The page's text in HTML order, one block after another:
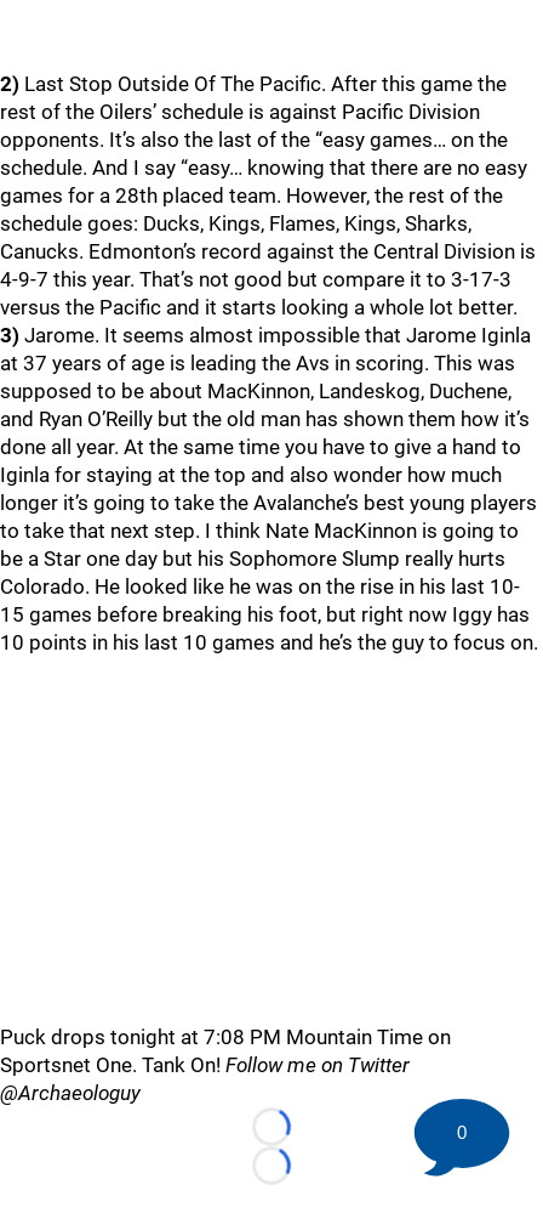
2) Last Stop Outside Of The Pacific. After this game the
rest of the Oilers’ schedule is against Pacific Division
opponents. It’s also the last of the “easy games… on the
schedule. And I say “easy… knowing that there are no easy
games for a 28th placed team. However, the rest of the
schedule goes: Ducks, Kings, Flames, Kings, Sharks,
Canucks. Edmonton’s record against the Central Division is
4-9-7 this year. That’s not good but compare it to 3-17-3
versus the Pacific and it starts looking a whole lot better.
3) Jarome. It seems almost impossible that Jarome Iginla
at 37 years of age is leading the Avs in scoring. This was
supposed to be about MacKinnon, Landeskog, Duchene,
and Ryan O’Reilly but the old man has shown them how it’s
done all year. At the same time you have to give a hand to
Iginla for staying at the top and also wonder how much
longer it’s going to take the Avalanche’s best young players
to take that next step. I think Nate MacKinnon is going to
be a Star one day but his Sophomore Slump really hurts
Colorado. He looked like he was on the rise in his last 10-
15 games before breaking his foot, but right now Iggy has
10 points in his last 10 games and he’s the guy to focus on.
Puck drops tonight at 7:08 PM Mountain Time on
Sportsnet One. Tank On! Follow me on Twitter
@Archaeologuy
Loading...
Loading...
0